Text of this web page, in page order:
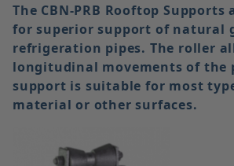
The CBN-PRB Rooftop Supports
for superior support of natural
refrigeration pipes. The roller
longitudinal movements of the
support is suitable for most
material or other surfaces.